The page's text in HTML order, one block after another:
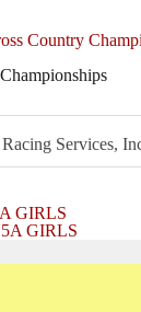
Country
Services,
GIRLS
GIRLS